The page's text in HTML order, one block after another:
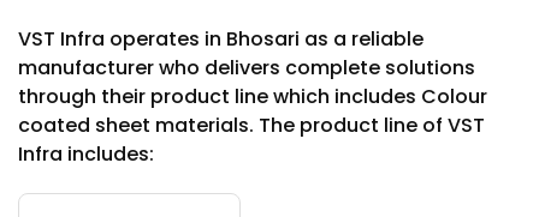
VST Infra operates in Bhosari as a reliable
manufacturer who delivers complete solutions
through their product line which includes Colour
coated sheet materials. The product line of VST
Infra includes: